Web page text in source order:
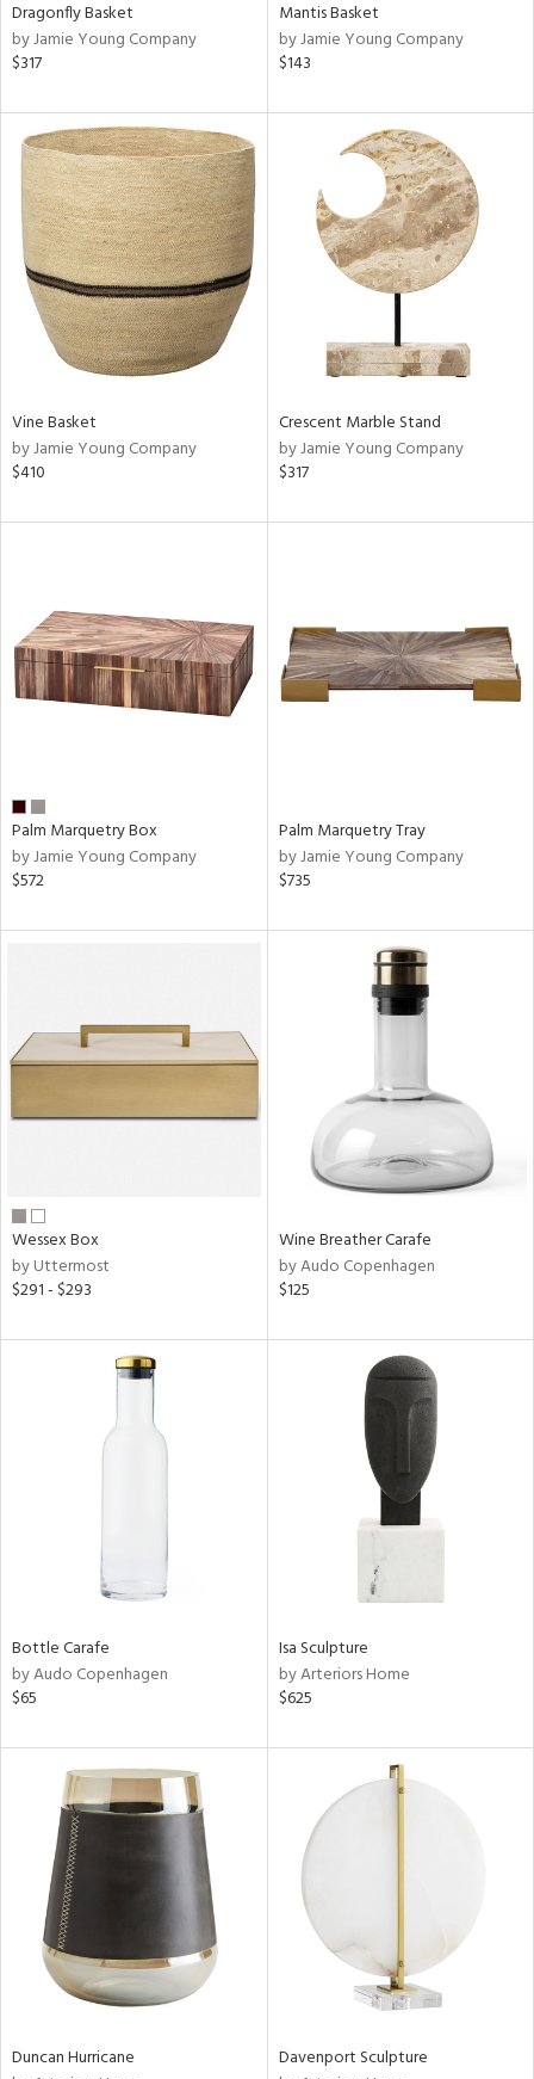
Dragonfly Basket
by Jamie Young Company
$317
Mantis Basket
by Jamie Young Company
$143
Vine Basket
by Jamie Young Company
$410
Crescent Marble Stand
by Jamie Young Company
$317
Palm Marquetry Box
by Jamie Young Company
$572
Palm Marquetry Tray
by Jamie Young Company
$735
Wessex Box
by Uttermost
$291 - $293
Wine Breather Carafe
by Audo Copenhagen
$125
Bottle Carafe
by Audo Copenhagen
$65
Isa Sculpture
by Arteriors Home
$625
Duncan Hurricane
Davenport Sculpture